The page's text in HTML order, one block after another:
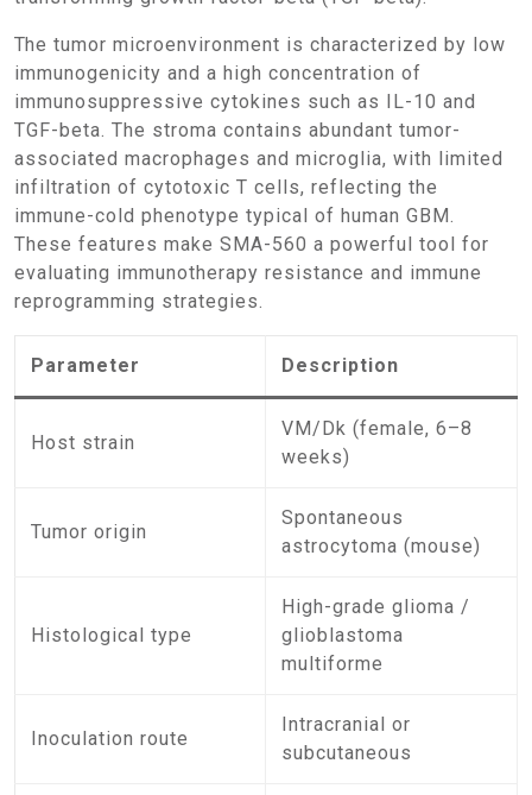
The tumor microenvironment is characterized by low
immunogenicity and a high concentration of
immunosuppressive cytokines such as IL-10 and
TGF-beta. The stroma contains abundant tumor-
associated macrophages and microglia, with limited
infiltration of cytotoxic T cells, reflecting the
immune-cold phenotype typical of human GBM.
These features make SMA-560 a powerful tool for
evaluating immunotherapy resistance and immune
reprogramming strategies.
Parameter Description
Host strain
VM/Dk (female, 6–8
weeks)
Tumor origin
Spontaneous
astrocytoma (mouse)
Histological type
High-grade glioma /
glioblastoma
multiforme
Inoculation route
Intracranial or
subcutaneous